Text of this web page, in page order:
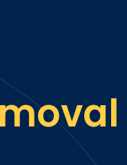
Review
Upholstery Cleaning
& Maid Services